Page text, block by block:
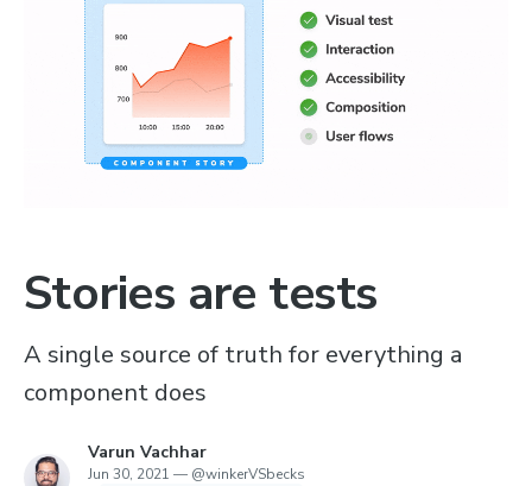
Stories are tests
A single source of truth for everything a
component does
Varun Vachhar
Jun 30, 2021 — @winkerVSbecks